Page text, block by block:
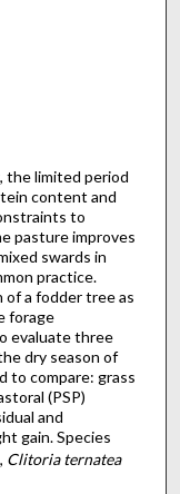
the limited period
content and
to
pasture improves
swards in
practice.
of a fodder tree as
forage
evaluate three
dry season of
to compare: grass
(PSP)
and
gain. Species
Clitoria ternatea